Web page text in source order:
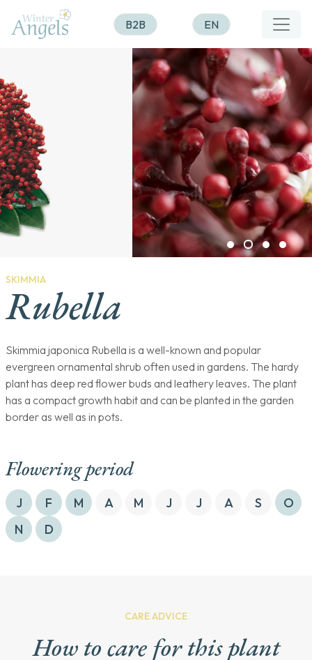
B2B EN
SKIMMIA
Rubella
Skimmia japonica Rubella is a well-known and popular
evergreen ornamental shrub often used in gardens. The hardy
plant has deep red flower buds and leathery leaves. The plant
has a compact growth habit and can be planted in the garden
border as well as in pots.
Flowering period
J F M A M J J A S
O
N
D
CARE ADVICE
How to care for this plant